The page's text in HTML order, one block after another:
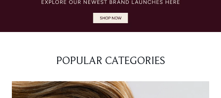
POPULAR CATEGORIES